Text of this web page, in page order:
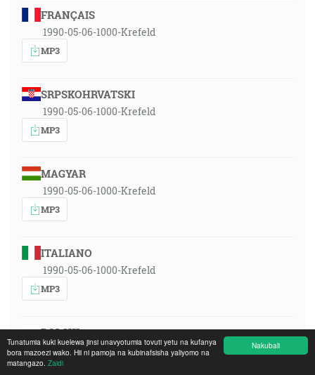
Nakubali
Tunatumia kuki kuelewa jinsi unavyotumia tovuti yetu na kufanya
bora mazoezi wako. Hii ni pamoja na kubinafsisha yaliyomo na
matangazo. Zaidi
FRANÇAIS
1990-05-06-1000-Krefeld
MP3
SRPSKOHRVATSKI
1990-05-06-1000-Krefeld
MP3
MAGYAR
1990-05-06-1000-Krefeld
MP3
ITALIANO
1990-05-06-1000-Krefeld
MP3
POLSKI
1990-05-06-1000-Krefeld
MP3